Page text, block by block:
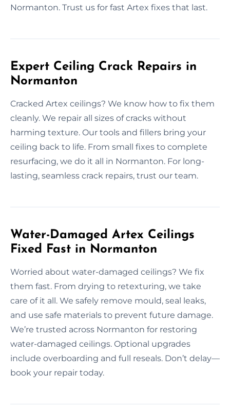
Normanton. Trust us for fast Artex fixes that last.
Expert Ceiling Crack Repairs in
Normanton
Cracked Artex ceilings? We know how to fix them
cleanly. We repair all sizes of cracks without
harming texture. Our tools and fillers bring your
ceiling back to life. From small fixes to complete
resurfacing, we do it all in Normanton. For long-
lasting, seamless crack repairs, trust our team.
Water-Damaged Artex Ceilings
Fixed Fast in Normanton
Worried about water-damaged ceilings? We fix
them fast. From drying to retexturing, we take
care of it all. We safely remove mould, seal leaks,
and use safe materials to prevent future damage.
We’re trusted across Normanton for restoring
water-damaged ceilings. Optional upgrades
include overboarding and full reseals. Don’t delay—
book your repair today.